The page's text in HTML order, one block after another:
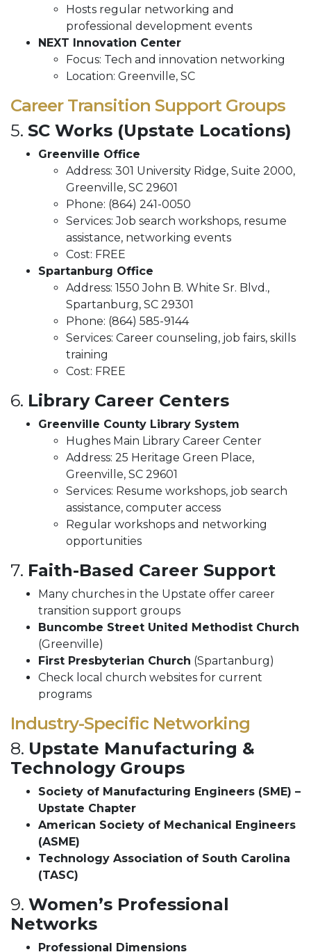
Hosts regular networking and
professional development events
NEXT Innovation Center
Focus: Tech and innovation networking
Location: Greenville, SC
Career Transition Support Groups
5. SC Works (Upstate Locations)
Greenville Office
Address: 301 University Ridge, Suite 2000,
Greenville, SC 29601
Phone: (864) 241-0050
Services: Job search workshops, resume
assistance, networking events
Cost: FREE
Spartanburg Office
Address: 1550 John B. White Sr. Blvd.,
Spartanburg, SC 29301
Phone: (864) 585-9144
Services: Career counseling, job fairs, skills
training
Cost: FREE
6. Library Career Centers
Greenville County Library System
Hughes Main Library Career Center
Address: 25 Heritage Green Place,
Greenville, SC 29601
Services: Resume workshops, job search
assistance, computer access
Regular workshops and networking
opportunities
7. Faith-Based Career Support
Many churches in the Upstate offer career
transition support groups
Buncombe Street United Methodist Church
(Greenville)
First Presbyterian Church (Spartanburg)
Check local church websites for current
programs
Industry-Specific Networking
8. Upstate Manufacturing &
Technology Groups
Society of Manufacturing Engineers (SME) –
Upstate Chapter
American Society of Mechanical Engineers
(ASME)
Technology Association of South Carolina
(TASC)
9. Women’s Professional
Networks
Professional Dimensions